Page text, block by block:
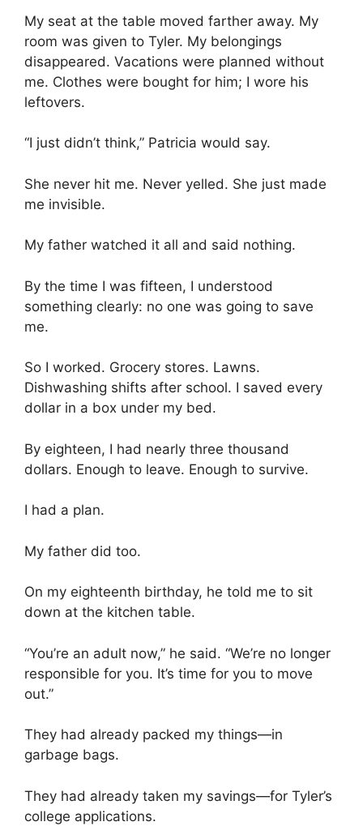
My seat at the table moved farther away. My
room was given to Tyler. My belongings
disappeared. Vacations were planned without
me. Clothes were bought for him; I wore his
leftovers.
“I just didn’t think,” Patricia would say.
She never hit me. Never yelled. She just made
me invisible.
My father watched it all and said nothing.
By the time I was fifteen, I understood
something clearly: no one was going to save
me.
So I worked. Grocery stores. Lawns.
Dishwashing shifts after school. I saved every
dollar in a box under my bed.
By eighteen, I had nearly three thousand
dollars. Enough to leave. Enough to survive.
I had a plan.
My father did too.
On my eighteenth birthday, he told me to sit
down at the kitchen table.
“You’re an adult now,” he said. “We’re no longer
responsible for you. It’s time for you to move
out.”
They had already packed my things—in
garbage bags.
They had already taken my savings—for Tyler’s
college applications.